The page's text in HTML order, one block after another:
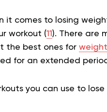
it comes to losing
workout (11 ). There are
the best ones for
for an extended
you can use to